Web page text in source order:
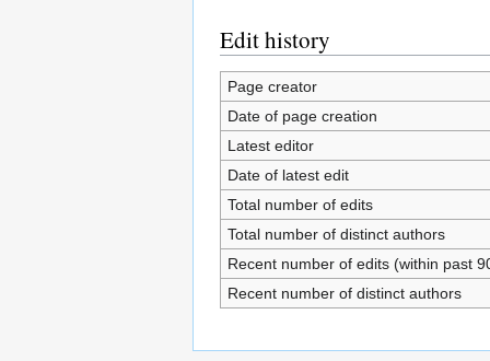
Edit history
Page creator
Date of page creation
Latest editor
Date of latest edit
Total number of edits
Total number of distinct authors
Recent number of edits (within past
Recent number of distinct authors